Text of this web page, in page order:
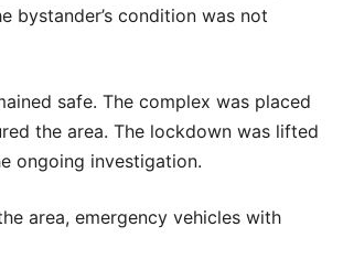
bystander’s condition was not
safe. The complex was placed
the area. The lockdown was lifted
ongoing investigation.
area, emergency vehicles with